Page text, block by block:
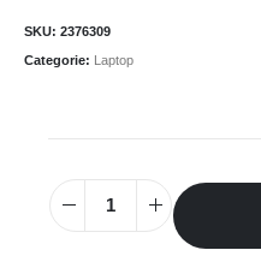
SKU: 2376309
Categorie: Laptop